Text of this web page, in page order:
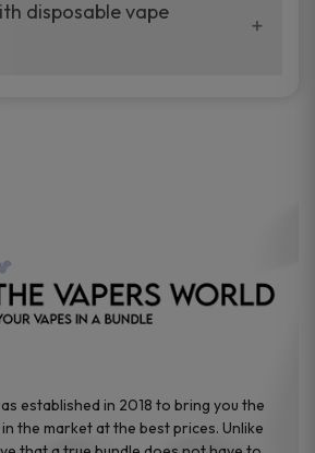
and our disposable vape
you to test different
disposable vape
established in 2018 to bring you the
the market at the best prices. Unlike